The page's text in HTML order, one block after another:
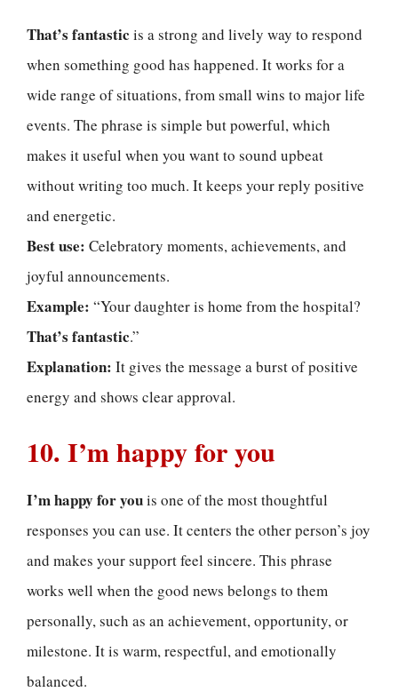
That’s fantastic is a strong and lively way to respond
when something good has happened. It works for a
wide range of situations, from small wins to major life
events. The phrase is simple but powerful, which
makes it useful when you want to sound upbeat
without writing too much. It keeps your reply positive
and energetic.
Best use: Celebratory moments, achievements, and
joyful announcements.
Example: “Your daughter is home from the hospital?
That’s fantastic.”
Explanation: It gives the message a burst of positive
energy and shows clear approval.
10. I’m happy for you
I’m happy for youis one of the most thoughtful
responses you can use. It centers the other person’s joy
and makes your support feel sincere. This phrase
works well when the good news belongs to them
personally, such as an achievement, opportunity, or
milestone. It is warm, respectful, and emotionally
balanced.